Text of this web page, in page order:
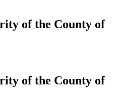
of the County of
of the County of